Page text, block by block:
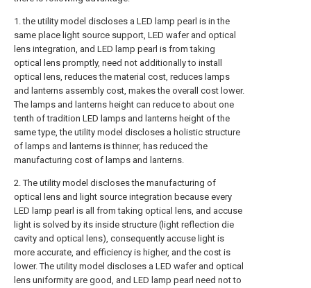
1. the utility model discloses a LED lamp pearl is in the
same place light source support, LED wafer and optical
lens integration, and LED lamp pearl is from taking
optical lens promptly, need not additionally to install
optical lens, reduces the material cost, reduces lamps
and lanterns assembly cost, makes the overall cost lower.
The lamps and lanterns height can reduce to about one
tenth of tradition LED lamps and lanterns height of the
same type, the utility model discloses a holistic structure
of lamps and lanterns is thinner, has reduced the
manufacturing cost of lamps and lanterns.
2. The utility model discloses the manufacturing of
optical lens and light source integration because every
LED lamp pearl is all from taking optical lens, and accuse
light is solved by its inside structure (light reflection die
cavity and optical lens), consequently accuse light is
more accurate, and efficiency is higher, and the cost is
lower. The utility model discloses a LED wafer and optical
lens uniformity are good, and LED lamp pearl need not to